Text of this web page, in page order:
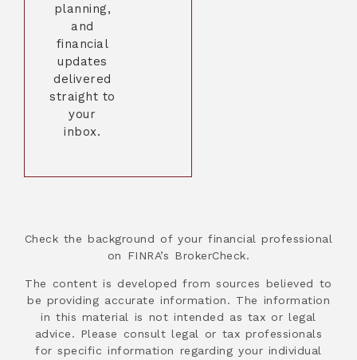
planning,
and
financial
updates
delivered
straight to
your
inbox.
Check the background of your financial professional
on FINRA’s BrokerCheck.
The content is developed from sources believed to
be providing accurate information. The information
in this material is not intended as tax or legal
advice. Please consult legal or tax professionals
for specific information regarding your individual